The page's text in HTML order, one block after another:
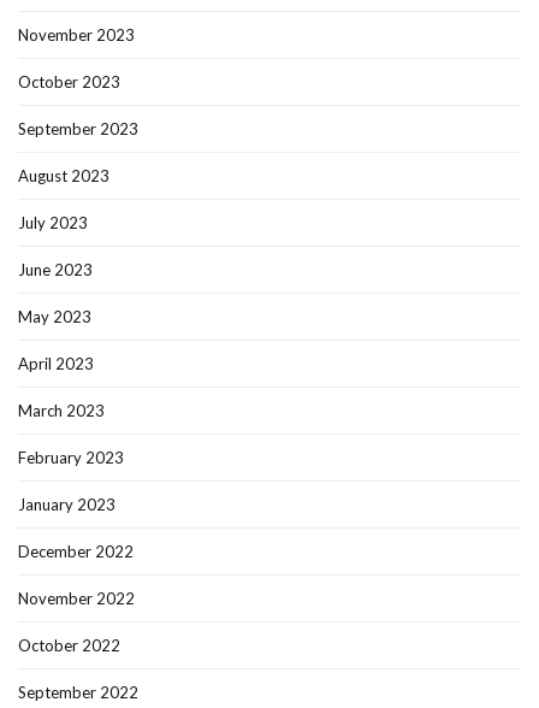
November 2023
October 2023
September 2023
August 2023
July 2023
June 2023
May 2023
April 2023
March 2023
February 2023
January 2023
December 2022
November 2022
October 2022
September 2022